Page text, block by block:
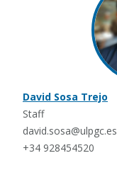
David Sosa Trejo
Staff
david.sosa@ulpgc.es
+34 928454520